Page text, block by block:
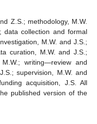
Z.S.; methodology, M.W.
data collection and formal
M.W. and J.S.;
curation, M.W. and J.S.;
writing—review and
supervision, M.W. and
acquisition, J.S. All
published version of the